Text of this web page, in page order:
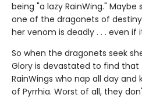
being "a lazy RainWing."
one of the dragonets of
her venom is deadly . . . even if
So when the dragonets seek
Glory is devastated to find
RainWings who nap all day
of Pyrrhia. Worst of all, they